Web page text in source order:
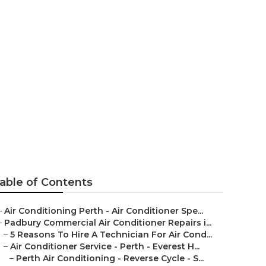
of Contents
Air Conditioning Perth - Air Conditioner Spe...
Padbury Commercial Air Conditioner Repairs i...
– 5 Reasons To Hire A Technician For Air Cond...
– Air Conditioner Service - Perth - Everest H...
– Perth Air Conditioning - Reverse Cycle - S...